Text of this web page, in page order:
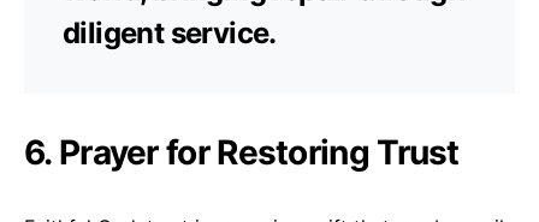
diligent service.
6. Prayer for Restoring Trust